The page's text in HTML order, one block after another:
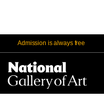
Admission is always free